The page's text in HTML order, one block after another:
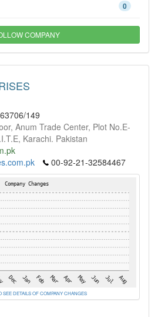
0
COMPANY
149
Anum Trade Center, Plot No.E-
Karachi. Pakistan
00-92-21-32584467
SEE DETAILS OF COMPANY CHANGES